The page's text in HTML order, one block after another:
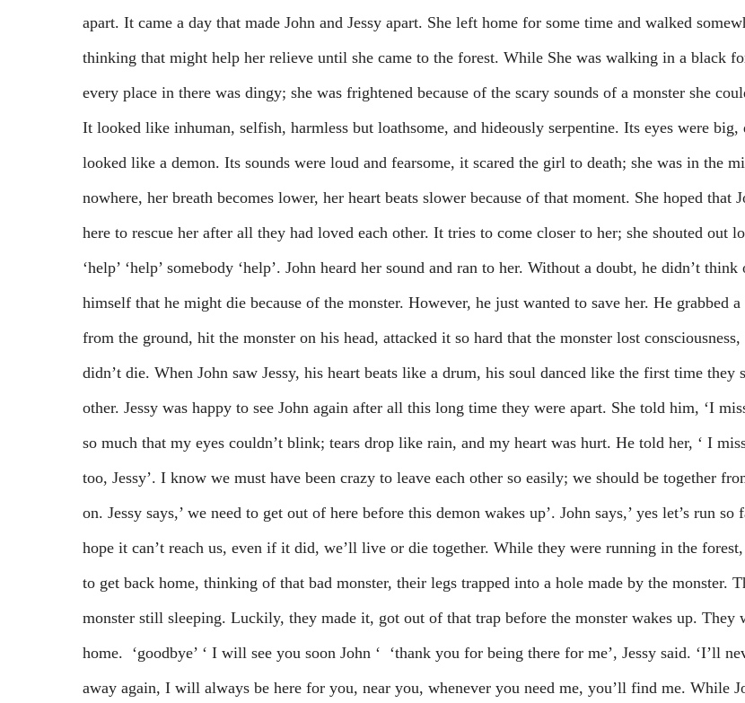
apart. It came a day that made John and Jessy apart. She left home for some time and walked
thinking that might help her relieve until she came to the forest. While She was walking in a black
every place in there was dingy; she was frightened because of the scary sounds of a monster she
It looked like inhuman, selfish, harmless but loathsome, and hideously serpentine. Its eyes were big,
looked like a demon. Its sounds were loud and fearsome, it scared the girl to death; she was in the
nowhere, her breath becomes lower, her heart beats slower because of that moment. She hoped that
here to rescue her after all they had loved each other. It tries to come closer to her; she shouted out
‘help’ ‘help’ somebody ‘help’. John heard her sound and ran to her. Without a doubt, he didn’t think
himself that he might die because of the monster. However, he just wanted to save her. He grabbed a
from the ground, hit the monster on his head, attacked it so hard that the monster lost
didn’t die. When John saw Jessy, his heart beats like a drum, his soul danced like the first time they
other. Jessy was happy to see John again after all this long time they were apart. She told him, ‘I
so much that my eyes couldn’t blink; tears drop like rain, and my heart was hurt. He told her, ‘ I
too, Jessy’. I know we must have been crazy to leave each other so easily; we should be together
on. Jessy says,’ we need to get out of here before this demon wakes up’. John says,’ yes let’s run so
hope it can’t reach us, even if it did, we’ll live or die together. While they were running in the
to get back home, thinking of that bad monster, their legs trapped into a hole made by the monster.
monster still sleeping. Luckily, they made it, got out of that trap before the monster wakes up. They
home. ‘goodbye’ ‘ I will see you soon John ‘ ‘thank you for being there for me’, Jessy said. ‘I’ll
away again, I will always be here for you, near you, whenever you need me, you’ll find me. While